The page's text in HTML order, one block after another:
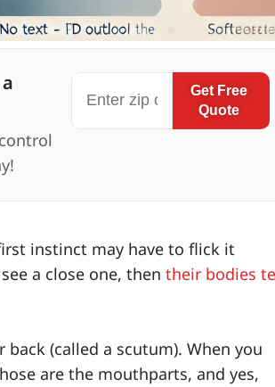
Get Free
Quote
instinct may have to flick it
a close one, then their bodies
(called a scutum). When you
are the mouthparts, and yes,